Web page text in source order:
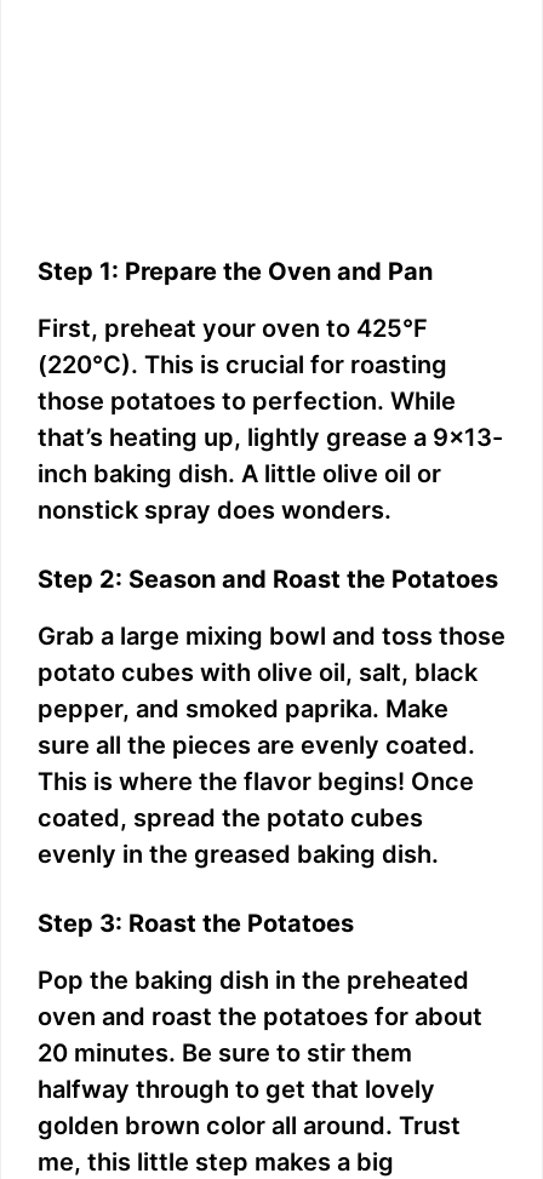
Step 1: Prepare the Oven and Pan
First, preheat your oven to 425°F
(220°C). This is crucial for roasting
those potatoes to perfection. While
that’s heating up, lightly grease a 9×13-
inch baking dish. A little olive oil or
nonstick spray does wonders.
Step 2: Season and Roast the Potatoes
Grab a large mixing bowl and toss those
potato cubes with olive oil, salt, black
pepper, and smoked paprika. Make
sure all the pieces are evenly coated.
This is where the flavor begins! Once
coated, spread the potato cubes
evenly in the greased baking dish.
Step 3: Roast the Potatoes
Pop the baking dish in the preheated
oven and roast the potatoes for about
20 minutes. Be sure to stir them
halfway through to get that lovely
golden brown color all around. Trust
me, this little step makes a big